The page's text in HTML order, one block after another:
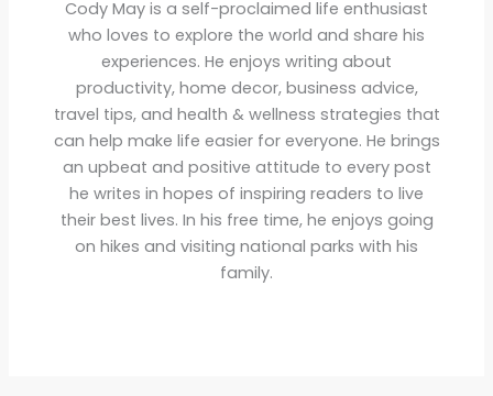
Cody May is a self-proclaimed life enthusiast
who loves to explore the world and share his
experiences. He enjoys writing about
productivity, home decor, business advice,
travel tips, and health & wellness strategies that
can help make life easier for everyone. He brings
an upbeat and positive attitude to every post
he writes in hopes of inspiring readers to live
their best lives. In his free time, he enjoys going
on hikes and visiting national parks with his
family.